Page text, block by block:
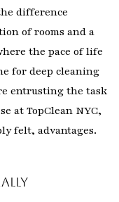
difference
of rooms and a
the pace of life
for deep cleaning
entrusting the task
at TopClean NYC,
felt, advantages.